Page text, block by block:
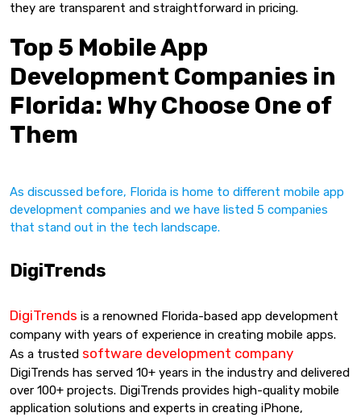
they are transparent and straightforward in pricing.
Top 5 Mobile App
Development Companies in
Florida: Why Choose One of
Them
As discussed before, Florida is home to different mobile app
development companies and we have listed 5 companies
that stand out in the tech landscape.
DigiTrends
DigiTrends is a renowned Florida-based app development
company with years of experience in creating mobile apps.
As a trusted software development company
DigiTrends has served 10+ years in the industry and delivered
over 100+ projects. DigiTrends provides high-quality mobile
application solutions and experts in creating iPhone,